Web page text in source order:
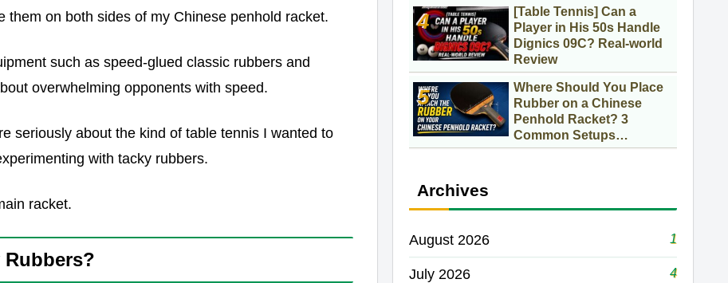
on both sides of my Chinese penhold racket.
such as speed-glued classic rubbers and
overwhelming opponents with speed.
seriously about the kind of table tennis I wanted to
with tacky rubbers.
racket.
Rubbers?
[Table Tennis] Can a
Player in His 50s Handle
Dignics 09C? Real-world
Review
Where Should You Place
Rubber on a Chinese
Penhold Racket? 3
Common Setups
Compared
Archives
August 2026 1
July 2026 4